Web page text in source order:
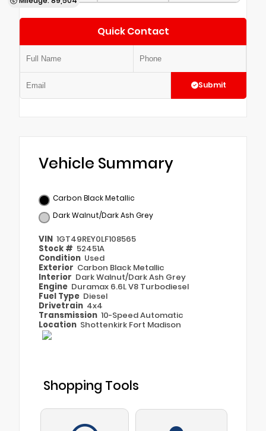
Quick Contact
Submit
Vehicle Summary
Carbon Black Metallic
Dark Walnut/Dark Ash Grey
VIN 1GT49REY0LF108565
Stock # 52451A
Condition Used
Exterior Carbon Black Metallic
Interior Dark Walnut/Dark Ash Grey
Engine Duramax 6.6L V8 Turbodiesel
Fuel Type Diesel
Drivetrain 4x4
Transmission 10-Speed Automatic
Location Shottenkirk Fort Madison
Shopping Tools